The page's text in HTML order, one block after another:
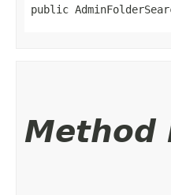
public
Method